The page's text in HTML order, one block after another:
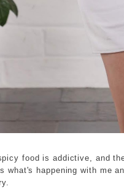
food is addictive, and
what's happening with me